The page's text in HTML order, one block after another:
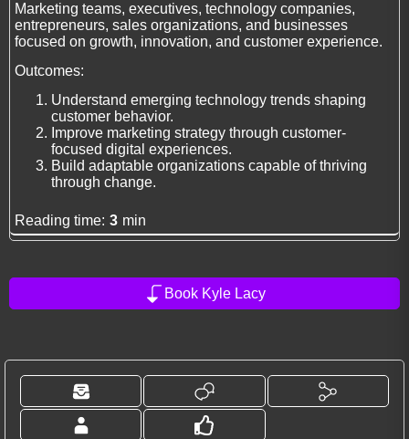
Marketing teams, executives, technology companies,
entrepreneurs, sales organizations, and businesses
focused on growth, innovation, and customer experience.
Outcomes:
Understand emerging technology trends shaping
customer behavior.
Improve marketing strategy through customer-
focused digital experiences.
Build adaptable organizations capable of thriving
through change.
Reading time: 3 min
Book Kyle Lacy